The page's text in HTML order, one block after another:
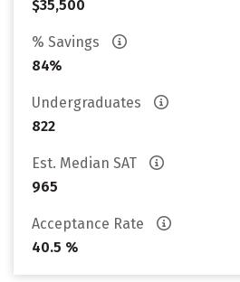
$35,500
% Savings
84%
Undergraduates
822
Est. Median SAT
965
Acceptance Rate
40.5 %